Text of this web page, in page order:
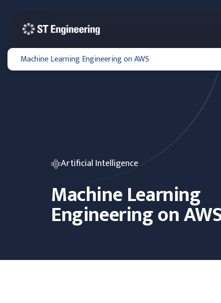
Machine Learning Engineering on AWS
Artificial Intelligence
Machine Learning
Engineering on